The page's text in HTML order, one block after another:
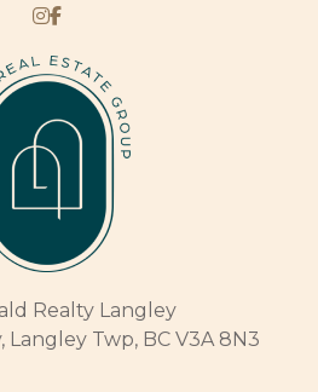
Realty Langley
Langley Twp, BC V3A 8N3